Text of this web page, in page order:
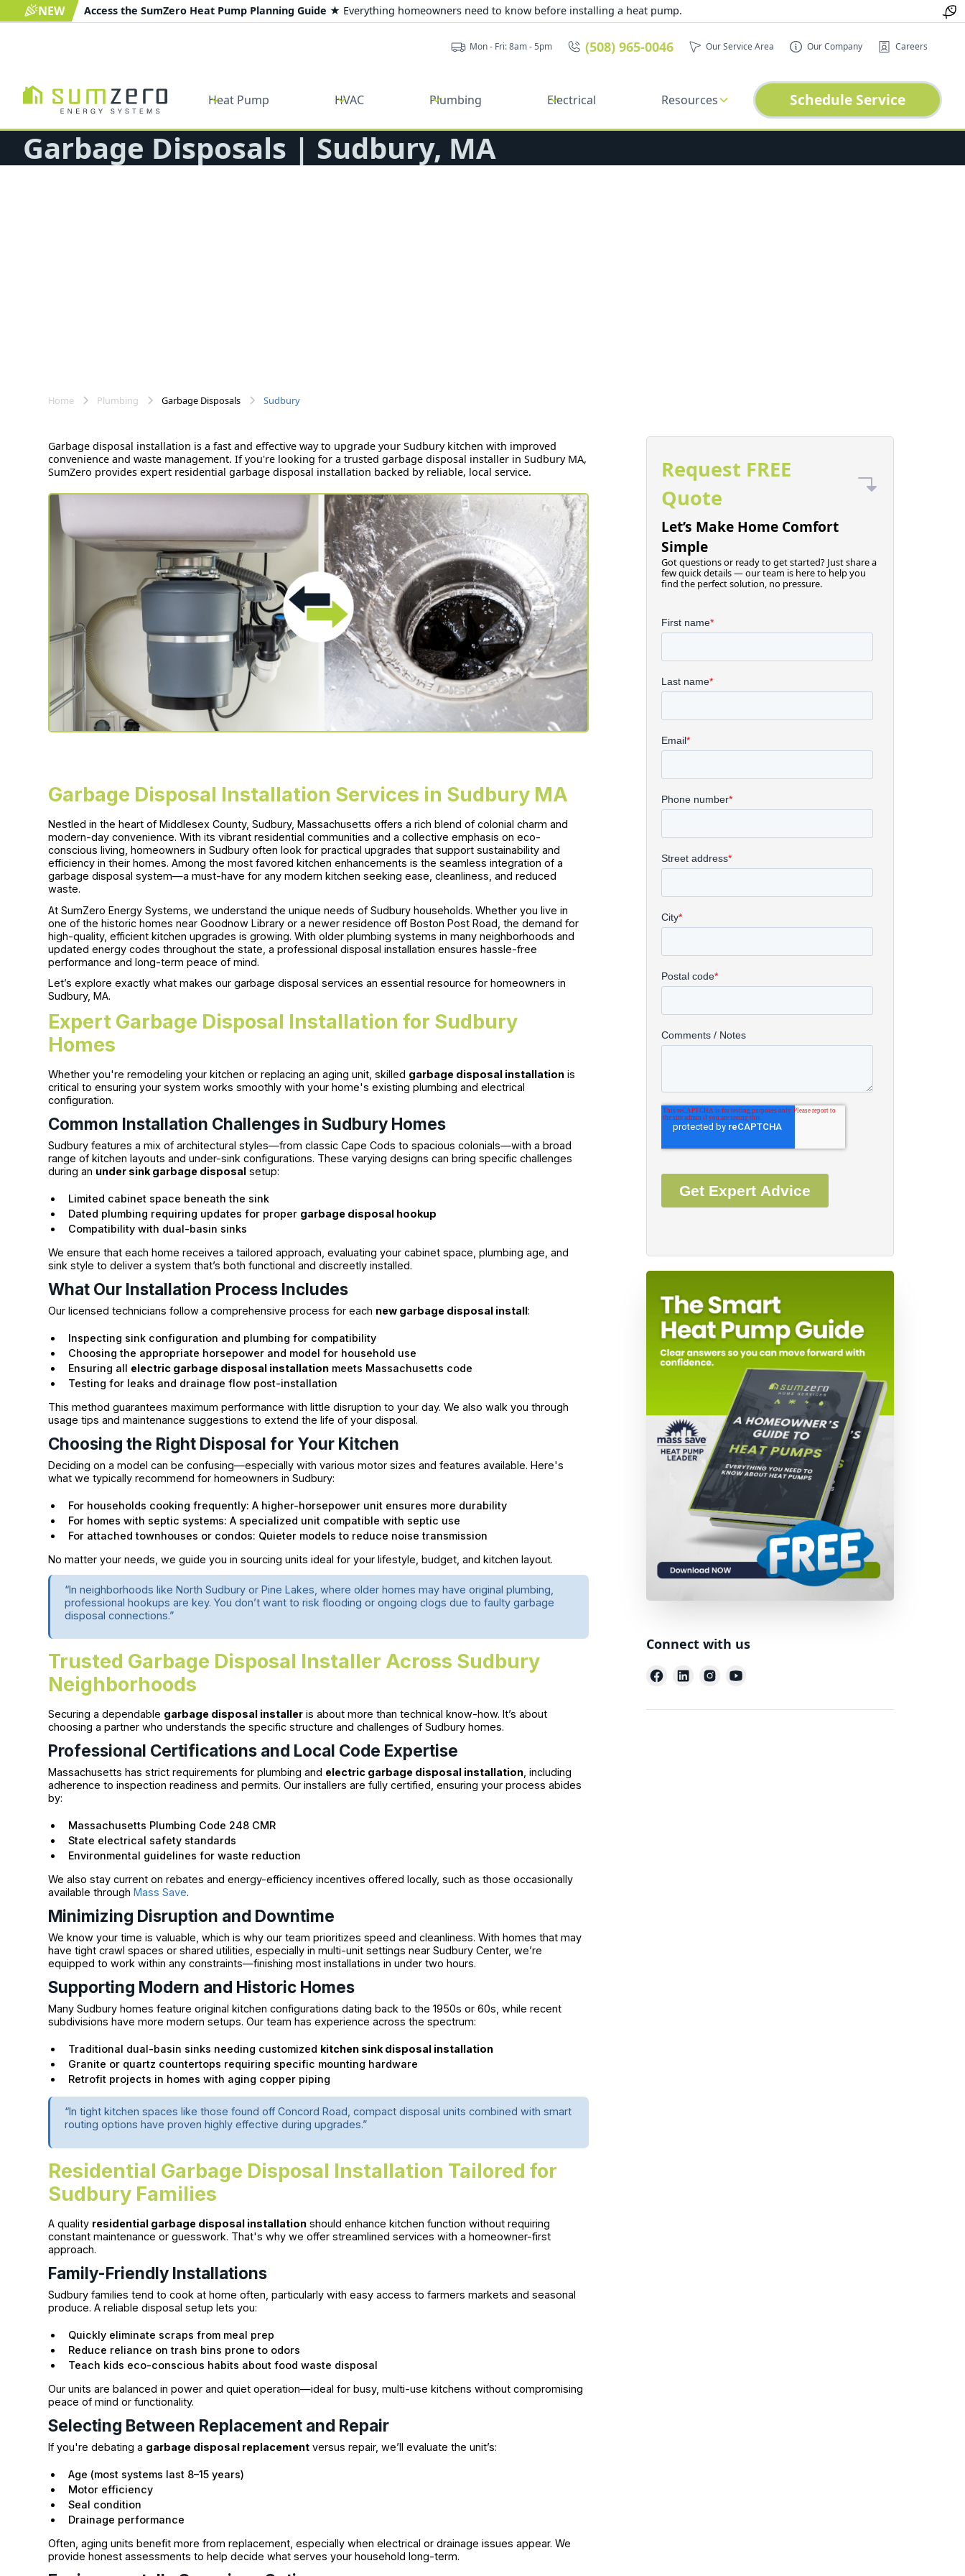
NEW Access the SumZero Heat Pump Planning Guide ★ Everything homeowners need to know before installing a heat pump.
Mon - Fri: 8am - 5pm (508) 965-0046 Our Service Area Our Company Careers
Heat Pump HVAC Plumbing Electrical Resources Schedule Service
Garbage Disposals | Sudbury, MA
Home Plumbing Garbage Disposals Sudbury
Garbage disposal installation is a fast and effective way to upgrade your Sudbury kitchen with improved
convenience and waste management. If you're looking for a trusted garbage disposal installer in Sudbury MA,
SumZero provides expert residential garbage disposal installation backed by reliable, local service.
Garbage Disposal Installation Services in Sudbury MA
Nestled in the heart of Middlesex County, Sudbury, Massachusetts offers a rich blend of colonial charm and
modern-day convenience. With its vibrant residential communities and a collective emphasis on eco-
conscious living, homeowners in Sudbury often look for practical upgrades that support sustainability and
efficiency in their homes. Among the most favored kitchen enhancements is the seamless integration of a
garbage disposal system—a must-have for any modern kitchen seeking ease, cleanliness, and reduced
waste.
At SumZero Energy Systems, we understand the unique needs of Sudbury households. Whether you live in
one of the historic homes near Goodnow Library or a newer residence off Boston Post Road, the demand for
high-quality, efficient kitchen upgrades is growing. With older plumbing systems in many neighborhoods and
updated energy codes throughout the state, a professional disposal installation ensures hassle-free
performance and long-term peace of mind.
Let’s explore exactly what makes our garbage disposal services an essential resource for homeowners in
Sudbury, MA.
Expert Garbage Disposal Installation for Sudbury
Homes
Whether you're remodeling your kitchen or replacing an aging unit, skilled garbage disposal installation is
critical to ensuring your system works smoothly with your home's existing plumbing and electrical
configuration.
Common Installation Challenges in Sudbury Homes
Sudbury features a mix of architectural styles—from classic Cape Cods to spacious colonials—with a broad
range of kitchen layouts and under-sink configurations. These varying designs can bring specific challenges
during an under sink garbage disposal setup:
Limited cabinet space beneath the sink
Dated plumbing requiring updates for proper garbage disposal hookup
Compatibility with dual-basin sinks
We ensure that each home receives a tailored approach, evaluating your cabinet space, plumbing age, and
sink style to deliver a system that’s both functional and discreetly installed.
What Our Installation Process Includes
Our licensed technicians follow a comprehensive process for each new garbage disposal install:
Inspecting sink configuration and plumbing for compatibility
Choosing the appropriate horsepower and model for household use
Ensuring all electric garbage disposal installation meets Massachusetts code
Testing for leaks and drainage flow post-installation
This method guarantees maximum performance with little disruption to your day. We also walk you through
usage tips and maintenance suggestions to extend the life of your disposal.
Choosing the Right Disposal for Your Kitchen
Deciding on a model can be confusing—especially with various motor sizes and features available. Here's
what we typically recommend for homeowners in Sudbury:
For households cooking frequently: A higher-horsepower unit ensures more durability
For homes with septic systems: A specialized unit compatible with septic use
For attached townhouses or condos: Quieter models to reduce noise transmission
No matter your needs, we guide you in sourcing units ideal for your lifestyle, budget, and kitchen layout.
“In neighborhoods like North Sudbury or Pine Lakes, where older homes may have original plumbing,
professional hookups are key. You don’t want to risk flooding or ongoing clogs due to faulty garbage
disposal connections.”
Trusted Garbage Disposal Installer Across Sudbury
Neighborhoods
Securing a dependable garbage disposal installer is about more than technical know-how. It’s about
choosing a partner who understands the specific structure and challenges of Sudbury homes.
Professional Certifications and Local Code Expertise
Massachusetts has strict requirements for plumbing and electric garbage disposal installation , including
adherence to inspection readiness and permits. Our installers are fully certified, ensuring your process abides
by:
Massachusetts Plumbing Code 248 CMR
State electrical safety standards
Environmental guidelines for waste reduction
We also stay current on rebates and energy-efficiency incentives offered locally, such as those occasionally
available throughMass Save.
Minimizing Disruption and Downtime
We know your time is valuable, which is why our team prioritizes speed and cleanliness. With homes that may
have tight crawl spaces or shared utilities, especially in multi-unit settings near Sudbury Center, we’re
equipped to work within any constraints—finishing most installations in under two hours.
Supporting Modern and Historic Homes
Many Sudbury homes feature original kitchen configurations dating back to the 1950s or 60s, while recent
subdivisions have more modern setups. Our team has experience across the spectrum:
Traditional dual-basin sinks needing customized kitchen sink disposal installation
Granite or quartz countertops requiring specific mounting hardware
Retrofit projects in homes with aging copper piping
“In tight kitchen spaces like those found off Concord Road, compact disposal units combined with smart
routing options have proven highly effective during upgrades.”
Residential Garbage Disposal Installation Tailored for
Sudbury Families
A quality residential garbage disposal installation should enhance kitchen function without requiring
constant maintenance or guesswork. That's why we offer streamlined services with a homeowner-first
approach.
Family-Friendly Installations
Sudbury families tend to cook at home often, particularly with easy access to farmers markets and seasonal
produce. A reliable disposal setup lets you:
Quickly eliminate scraps from meal prep
Reduce reliance on trash bins prone to odors
Teach kids eco-conscious habits about food waste disposal
Our units are balanced in power and quiet operation—ideal for busy, multi-use kitchens without compromising
peace of mind or functionality.
Selecting Between Replacement and Repair
If you're debating a garbage disposal replacement versus repair, we’ll evaluate the unit’s:
Age (most systems last 8–15 years)
Motor efficiency
Seal condition
Drainage performance
Often, aging units benefit more from replacement, especially when electrical or drainage issues appear. We
provide honest assessments to help decide what serves your household long-term.
Request FREE
Quote
Let’s Make Home Comfort
Simple
Got questions or ready to get started? Just share a
few quick details — our team is here to help you
find the perfect solution, no pressure.
Connect with us